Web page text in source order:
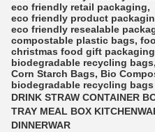
eco friendly retail packaging,
eco friendly product
eco friendly resealable
compostable plastic bags,
christmas food gift packaging
biodegradable recycling bags,
Corn Starch Bags, Bio
biodegradable recycling bags
DRINK STRAW CONTAINER
TRAY MEAL BOX
DINNERWAR